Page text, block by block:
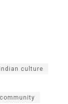
indian culture